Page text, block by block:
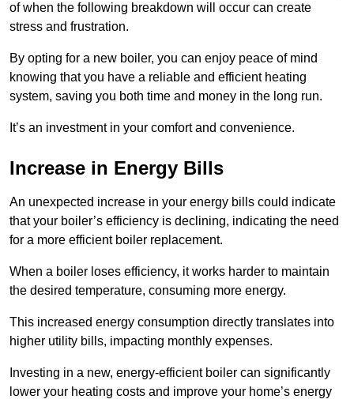
of when the following breakdown will occur can create
stress and frustration.
By opting for a new boiler, you can enjoy peace of mind
knowing that you have a reliable and efficient heating
system, saving you both time and money in the long run.
It’s an investment in your comfort and convenience.
Increase in Energy Bills
An unexpected increase in your energy bills could indicate
that your boiler’s efficiency is declining, indicating the need
for a more efficient boiler replacement.
When a boiler loses efficiency, it works harder to maintain
the desired temperature, consuming more energy.
This increased energy consumption directly translates into
higher utility bills, impacting monthly expenses.
Investing in a new, energy-efficient boiler can significantly
lower your heating costs and improve your home’s energy